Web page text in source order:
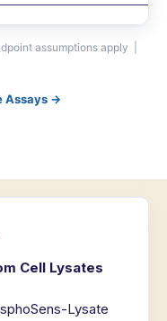
assumptions apply |
Assays →
Cell Lysates
Lysate